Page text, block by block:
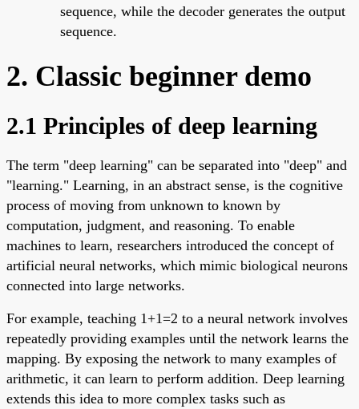
sequence, while the decoder generates the output
sequence.
2. Classic beginner demo
2.1 Principles of deep learning
The term "deep learning" can be separated into "deep" and
"learning." Learning, in an abstract sense, is the cognitive
process of moving from unknown to known by
computation, judgment, and reasoning. To enable
machines to learn, researchers introduced the concept of
artificial neural networks, which mimic biological neurons
connected into large networks.
For example, teaching 1+1=2 to a neural network involves
repeatedly providing examples until the network learns the
mapping. By exposing the network to many examples of
arithmetic, it can learn to perform addition. Deep learning
extends this idea to more complex tasks such as